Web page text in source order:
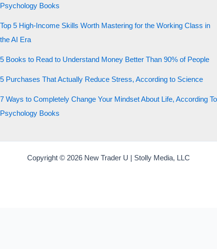
Psychology Books
Top 5 High-Income Skills Worth Mastering for the Working Class in
the AI Era
5 Books to Read to Understand Money Better Than 90% of People
5 Purchases That Actually Reduce Stress, According to Science
7 Ways to Completely Change Your Mindset About Life, According To
Psychology Books
Copyright © 2026 New Trader U | Stolly Media, LLC